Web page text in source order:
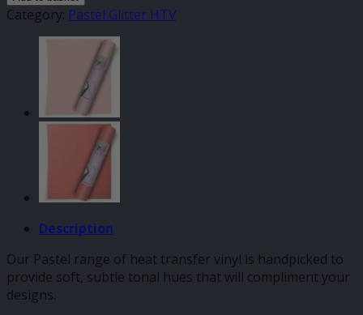
Pastel
Category: Pastel Glitter HTV
Description
Our Pastel range of heat transfer vinyl is handpicked to
provide soft, subtle tonal hues that will compliment your
designs.